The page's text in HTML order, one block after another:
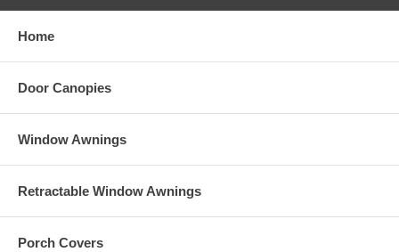
Home
Door Canopies
Window Awnings
Retractable Window Awnings
Porch Covers